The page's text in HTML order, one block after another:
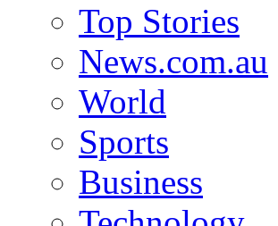
Top Stories
News.com.au
World
Sports
Business